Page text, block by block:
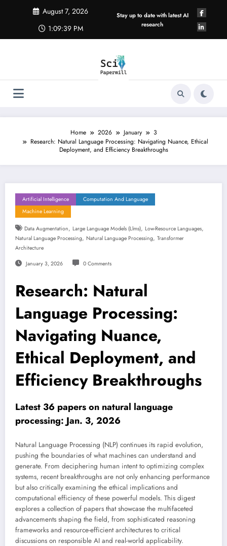
August 7, 2026
1:09:39 PM
Stay up to date with latest AI
research
Home 2026 January
3
Research: Natural Language Processing: Navigating Nuance, Ethical
Deployment, and Efficiency Breakthroughs
Artificial Intelligence
Computation And Language
Machine Learning
Data Augmentation, Large Language Models (llms), Low-Resource Languages,
Natural Language Processing, Natural Language Processing, Transformer
Architecture
January 3, 2026 0 Comments
Research: Natural
Language Processing:
Navigating Nuance,
Ethical Deployment, and
Efficiency Breakthroughs
Latest 36 papers on natural language
processing: Jan. 3, 2026
Natural Language Processing (NLP) continues its rapid evolution,
pushing the boundaries of what machines can understand and
generate. From deciphering human intent to optimizing complex
systems, recent breakthroughs are not only enhancing performance
but also critically examining the ethical implications and
computational efficiency of these powerful models. This digest
explores a collection of papers that showcase the multifaceted
advancements shaping the field, from sophisticated reasoning
frameworks and resource-efficient architectures to critical
discussions on responsible AI and real-world applicability.